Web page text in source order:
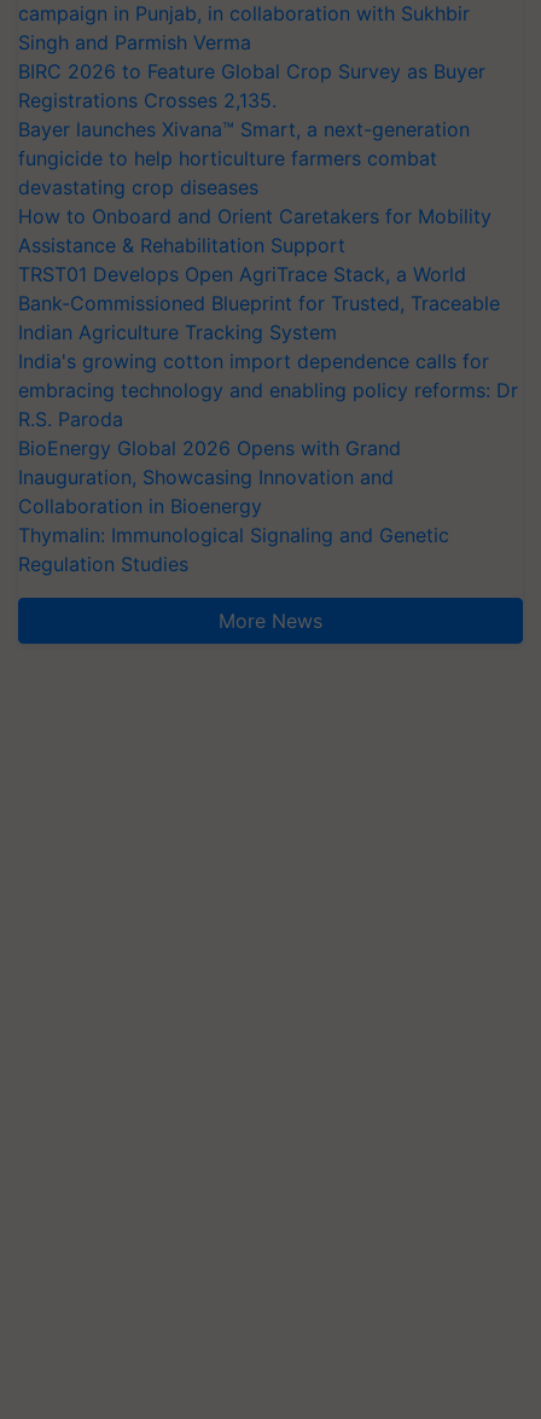
campaign in Punjab, in collaboration with Sukhbir
Singh and Parmish Verma
BIRC 2026 to Feature Global Crop Survey as Buyer
Registrations Crosses 2,135.
Bayer launches Xivana™ Smart, a next-generation
fungicide to help horticulture farmers combat
devastating crop diseases
How to Onboard and Orient Caretakers for Mobility
Assistance & Rehabilitation Support
TRST01 Develops Open AgriTrace Stack, a World
Bank-Commissioned Blueprint for Trusted, Traceable
Indian Agriculture Tracking System
India's growing cotton import dependence calls for
embracing technology and enabling policy reforms: Dr
R.S. Paroda
BioEnergy Global 2026 Opens with Grand
Inauguration, Showcasing Innovation and
Collaboration in Bioenergy
Thymalin: Immunological Signaling and Genetic
Regulation Studies
More News